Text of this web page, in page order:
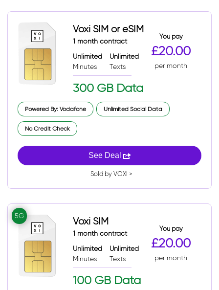
Voxi SIM or eSIM
1 month contract
Unlimited
Minutes
Unlimited
Texts
300 GB Data
You pay
£20.00
per month
Powered By: Vodafone Unlimited Social Data
No Credit Check
See Deal
Sold by VOXI >
5G Voxi SIM
1 month contract
Unlimited
Minutes
Unlimited
Texts
100 GB Data
You pay
£20.00
per month